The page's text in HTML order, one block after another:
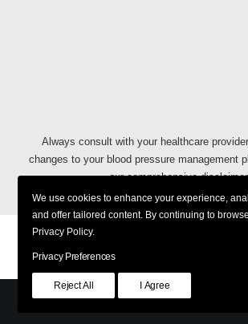
Always consult with your healthcare
changes to your blood pressure management
our comprehensivedisclaimer
Privacy Policy
We use cookies to enhance your experience,
and offer tailored content. By continuing to
Privacy Policy.
Privacy Preferences
Reject All I Agree